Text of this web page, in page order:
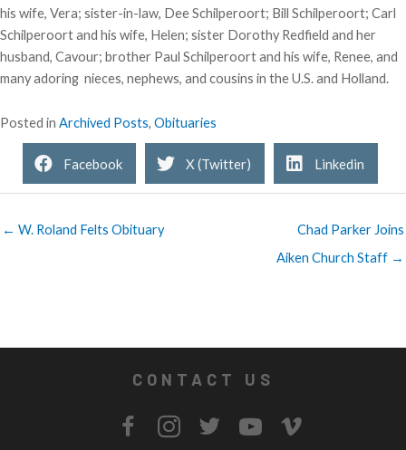
his wife, Vera; sister-in-law, Dee Schilperoort; Bill Schilperoort; Carl
Schilperoort and his wife, Helen; sister Dorothy Redfield and her
husband, Cavour; brother Paul Schilperoort and his wife, Renee, and
many adoring nieces, nephews, and cousins in the U.S. and Holland.
Posted in Archived Posts, Obituaries
Facebook X (Twitter) Linkedin
← W. Roland Felts Obituary
Chad Parker Joins
Aiken Church Staff →
CONTACT US